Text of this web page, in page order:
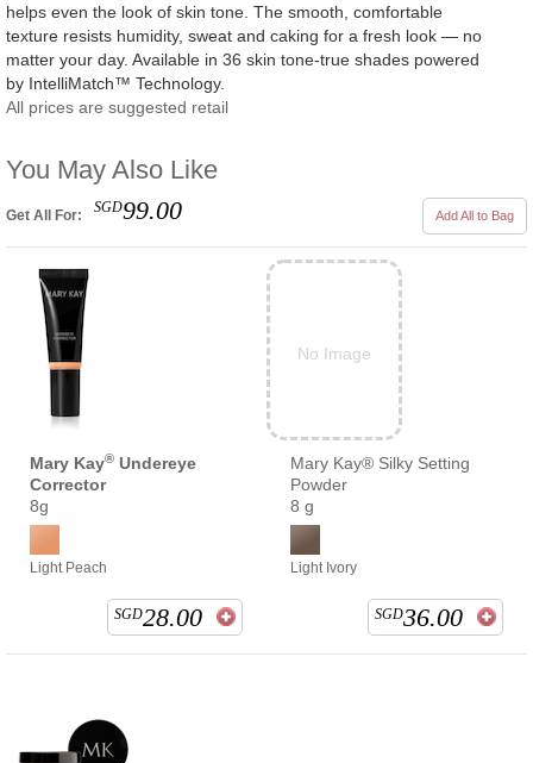
helps even the look of skin tone. The smooth, comfortable
texture resists humidity, sweat and caking for a fresh look — no
matter your day. Available in 36 skin tone-true shades powered
by IntelliMatch™ Technology.
All prices are suggested retail
You May Also Like
Get All For: SGD99.00 Add All to Bag
Mary Kay® Undereye
Corrector
8g
Light Peach
SGD28.00
No Image
Mary Kay® Silky Setting
Powder
8 g
Light Ivory
SGD36.00